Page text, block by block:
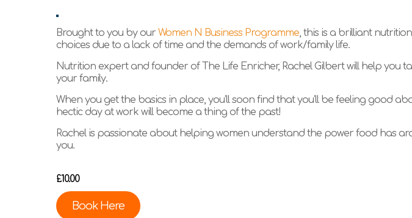
Brought to you by our Women N Business Programme, this is a brilliant
choices due to a lack of time and the demands of work/family life.
Nutrition expert and founder of The Life Enricher, Rachel Gilbert will help
your family.
When you get the basics in place, you’ll soon find that you’ll be feeling good
hectic day at work will become a thing of the past!
Rachel is passionate about helping women understand the power food has
you.
£10.00
Book Here